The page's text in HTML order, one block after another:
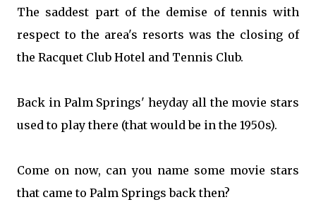
The saddest part of the demise of tennis with
respect to the area's resorts was the closing of
the Racquet Club Hotel and Tennis Club.
Back in Palm Springs' heyday all the movie stars
used to play there (that would be in the 1950s).
Come on now, can you name some movie stars
that came to Palm Springs back then?